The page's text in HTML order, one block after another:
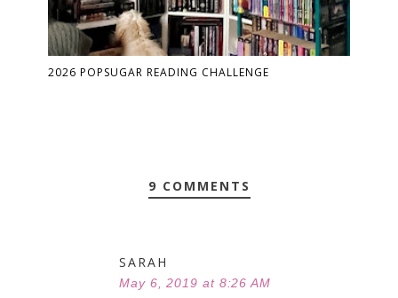
2026 POPSUGAR READING CHALLENGE
9 COMMENTS
SARAH
May 6, 2019 at 8:26 AM